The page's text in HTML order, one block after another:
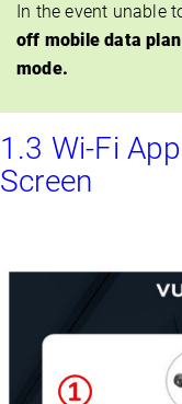
In the event unable
off mobile data
mode.
1.3 Wi-Fi
Screen